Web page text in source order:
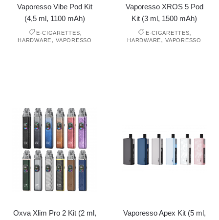
Vaporesso Vibe Pod Kit
(4,5 ml, 1100 mAh)
E-CIGARETTES,
HARDWARE,VAPORESSO
Vaporesso XROS 5 Pod
Kit (3 ml, 1500 mAh)
E-CIGARETTES,
HARDWARE,VAPORESSO
Oxva Xlim Pro 2 Kit (2 ml,
Vaporesso Apex Kit (5 ml,